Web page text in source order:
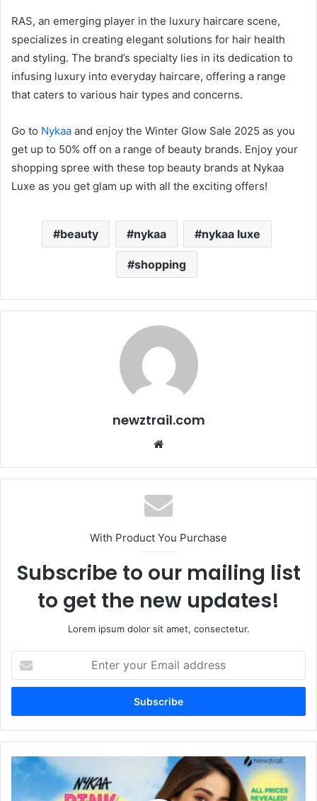
RAS, an emerging player in the luxury haircare scene,
specializes in creating elegant solutions for hair health
and styling. The brand’s specialty lies in its dedication to
infusing luxury into everyday haircare, offering a range
that caters to various hair types and concerns.
Go to Nykaa and enjoy the Winter Glow Sale 2025 as you
get up to 50% off on a range of beauty brands. Enjoy your
shopping spree with these top beauty brands at Nykaa
Luxe as you get glam up with all the exciting offers!
beauty nykaa nykaa luxe
shopping
newztrail.com
With Product You Purchase
Subscribe to our mailing list
to get the new updates!
Lorem ipsum dolor sit amet, consectetur.
your
Email